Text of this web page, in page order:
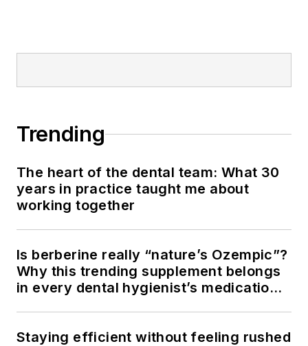
Trending
The heart of the dental team: What 30
years in practice taught me about
working together
Is berberine really “nature’s Ozempic”?
Why this trending supplement belongs
in every dental hygienist’s medication
Staying efficient without feeling rushed